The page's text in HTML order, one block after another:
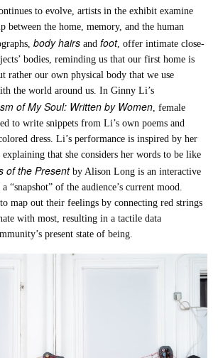
to evolve, artists in the exhibit examine
between the home, memory, and the human
body hairs andfoot, offer intimate close-
bodies, reminding us that our first home is
rather our own physical body that we use
the world around us. In Ginny Li’s
of My Soul: Written by Women, female
to write snippets from Li’s own poems and
dress. Li’s performance is inspired by her
explaining that she considers her words to be like
of the Presentby Alison Long is an interactive
“snapshot” of the audience’s current mood.
map out their feelings by connecting red strings
with most, resulting in a tactile data
present state of being.